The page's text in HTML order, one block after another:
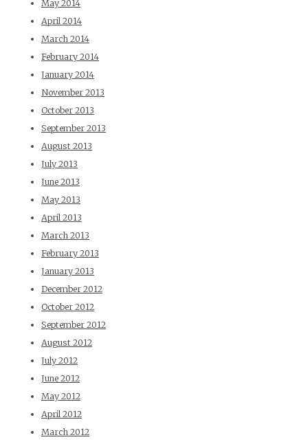
May 2014
April 2014
March 2014
February 2014
January 2014
November 2013
October 2013
September 2013
August 2013
July 2013
June 2013
May 2013
April 2013
March 2013
February 2013
January 2013
December 2012
October 2012
September 2012
August 2012
July 2012
June 2012
May 2012
April 2012
March 2012